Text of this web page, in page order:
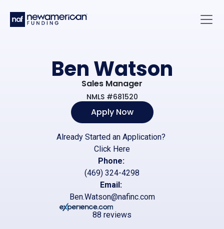
Ben Watson
Sales Manager
NMLS #681520
Apply Now
Already Started an Application?
Click Here
Phone:
(469) 324-4298
Email:
Ben.Watson@nafinc.com
88 reviews